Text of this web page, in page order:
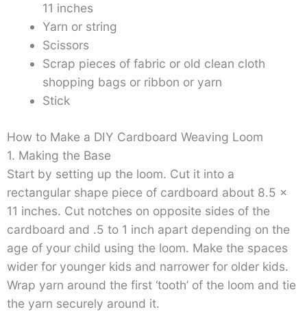
11 inches
Yarn or string
Scissors
Scrap pieces of fabric or old clean cloth
shopping bags or ribbon or yarn
Stick
How to Make a DIY Cardboard Weaving Loom
1. Making the Base
Start by setting up the loom. Cut it into a
rectangular shape piece of cardboard about 8.5 x
11 inches. Cut notches on opposite sides of the
cardboard and .5 to 1 inch apart depending on the
age of your child using the loom. Make the spaces
wider for younger kids and narrower for older kids.
Wrap yarn around the first ‘tooth’ of the loom and tie
the yarn securely around it.